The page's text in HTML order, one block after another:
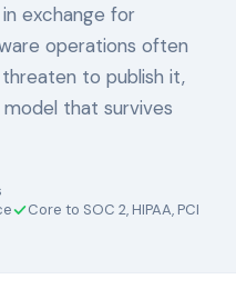
exchange for
operations often
to publish it,
that survives
Core to SOC 2, HIPAA, PCI